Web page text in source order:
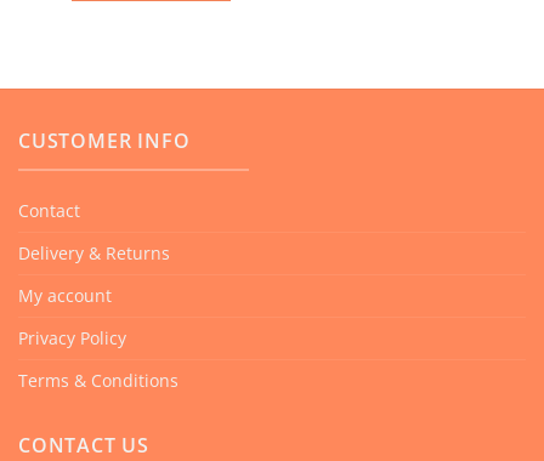
CUSTOMER INFO
Contact
Delivery & Returns
My account
Privacy Policy
Terms & Conditions
CONTACT US